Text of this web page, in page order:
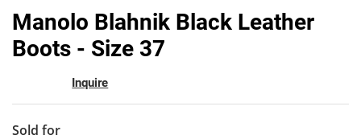
Manolo Blahnik Black Leather
Boots - Size 37
Inquire
Sold for